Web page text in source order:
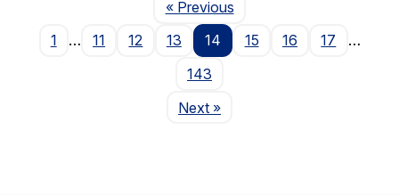
« PreviousPage
1
… 11 12 13 14 15 16 17
…
143
NextPage
»